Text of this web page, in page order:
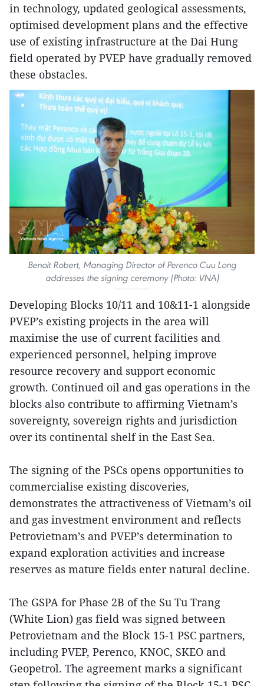
in technology, updated geological assessments,
optimised development plans and the effective
use of existing infrastructure at the Dai Hung
field operated by PVEP have gradually removed
these obstacles.
Benoit Robert, Managing Director of Perenco Cuu Long
addresses the signing ceremony (Photo: VNA)
Developing Blocks 10/11 and 10&11-1 alongside
PVEP’s existing projects in the area will
maximise the use of current facilities and
experienced personnel, helping improve
resource recovery and support economic
growth. Continued oil and gas operations in the
blocks also contribute to affirming Vietnam’s
sovereignty, sovereign rights and jurisdiction
over its continental shelf in the East Sea.
The signing of the PSCs opens opportunities to
commercialise existing discoveries,
demonstrates the attractiveness of Vietnam’s oil
and gas investment environment and reflects
Petrovietnam’s and PVEP’s determination to
expand exploration activities and increase
reserves as mature fields enter natural decline.
The GSPA for Phase 2B of the Su Tu Trang
(White Lion) gas field was signed between
Petrovietnam and the Block 15-1 PSC partners,
including PVEP, Perenco, KNOC, SKEO and
Geopetrol. The agreement marks a significant